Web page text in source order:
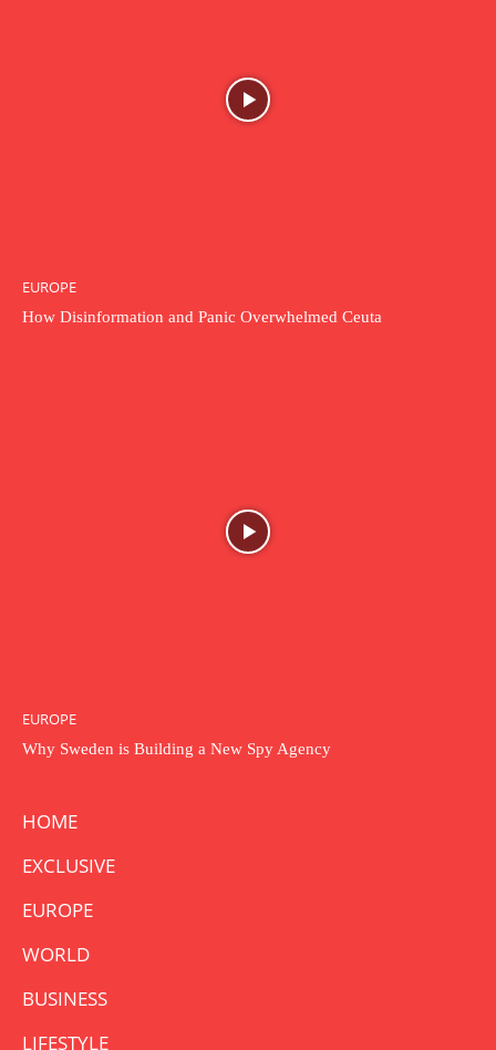
EUROPE
How Disinformation and Panic Overwhelmed Ceuta
EUROPE
Why Sweden is Building a New Spy Agency
HOME
EXCLUSIVE
EUROPE
WORLD
BUSINESS
LIFESTYLE